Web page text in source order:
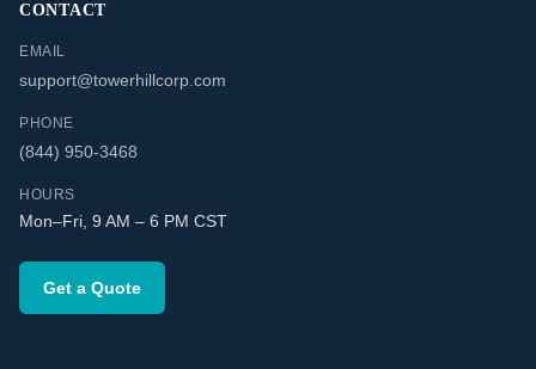
CONTACT
EMAIL
support@towerhillcorp.com
PHONE
(844) 950-3468
HOURS
Mon–Fri, 9 AM – 6 PM CST
Get a Quote